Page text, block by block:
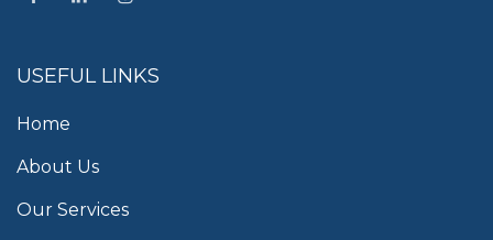
USEFUL LINKS
Home
About Us
Our Services